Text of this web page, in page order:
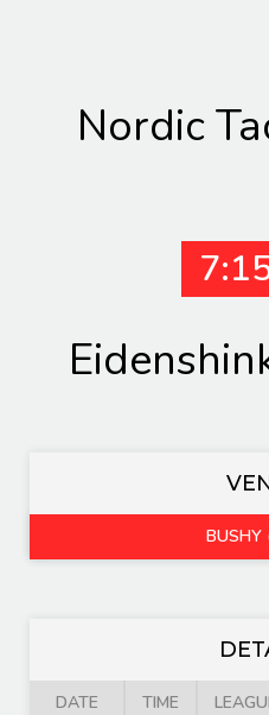
Nordic
BUSHY
DATE TIME